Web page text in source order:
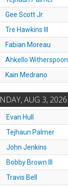
Gee Scott Jr.
Tre Hawkins III
Fabian Moreau
Ahkello Witherspoon
Kain Medrano
AUG 3, 2026
Evan Hull
Tejhaun Palmer
John Jenkins
Bobby Brown III
Travis Bell